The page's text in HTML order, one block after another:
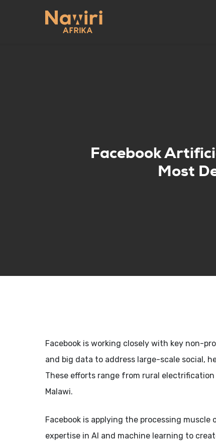
Facebook
Most
Facebook is working closely with key non-
and big data to address large-scale social,
These efforts range from rural
Malawi.
Facebook is applying the processing
expertise in AI and machine learning to